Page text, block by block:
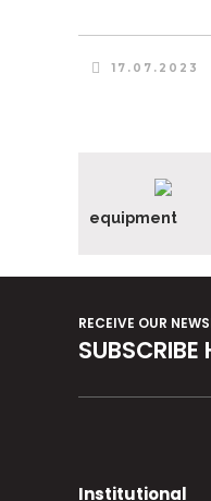
17.07.2023
equipment
RECEIVE OUR
SUBSCRIBE
Institutional